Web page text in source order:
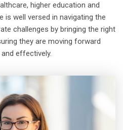
higher education and
is well versed in navigating the
challenges by bringing the right
they are moving forward
effectively.